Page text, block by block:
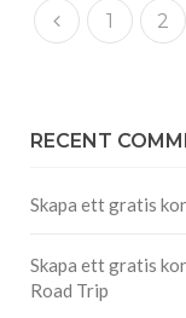
1 2
RECENT
Skapa ett gratis
Skapa ett gratis
Road Trip